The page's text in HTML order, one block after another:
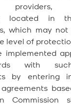
providers,
located in
which may
level of
implemented
with
by entering
Commission